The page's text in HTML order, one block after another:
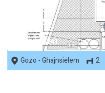
REF No. 76241
Gozo - Ghajnsielem
2